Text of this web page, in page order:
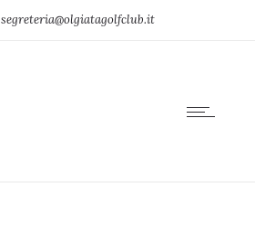
segreteria@olgiatagolfclub.it